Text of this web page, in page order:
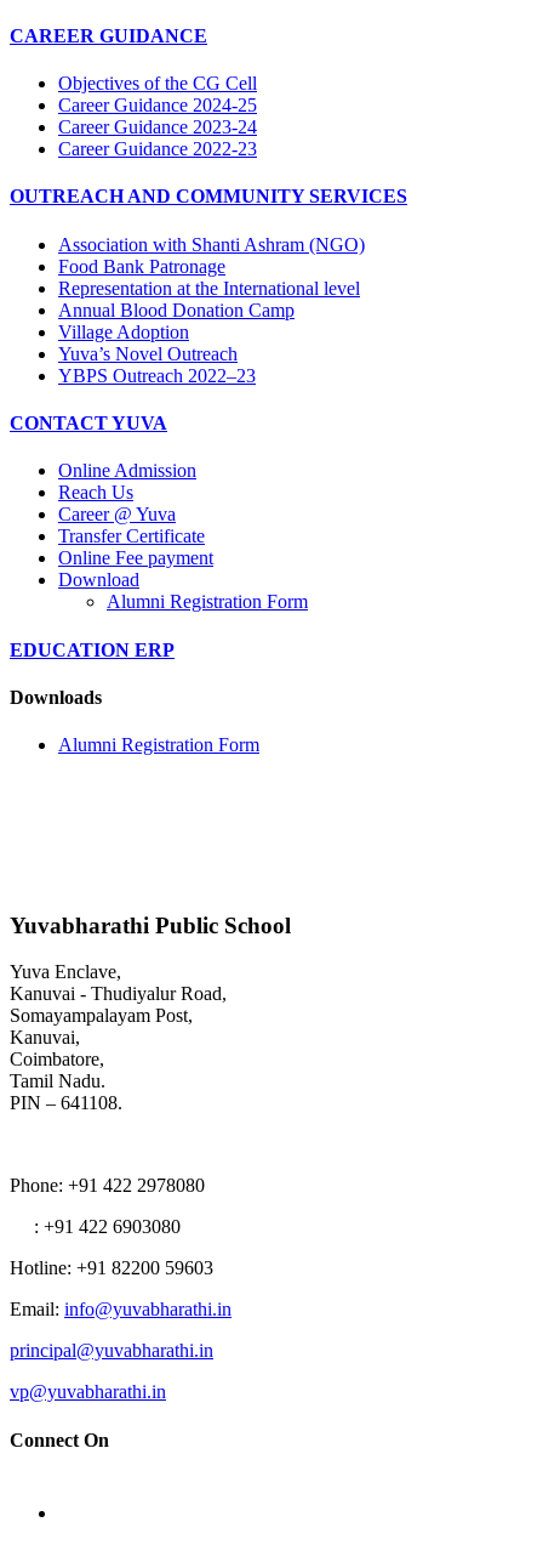
CAREER GUIDANCE
Objectives of the CG Cell
Career Guidance 2024-25
Career Guidance 2023-24
Career Guidance 2022-23
OUTREACH AND COMMUNITY SERVICES
Association with Shanti Ashram (NGO)
Food Bank Patronage
Representation at the International level
Annual Blood Donation Camp
Village Adoption
Yuva’s Novel Outreach
YBPS Outreach 2022–23
CONTACT YUVA
Online Admission
Reach Us
Career @ Yuva
Transfer Certificate
Online Fee payment
Download
Alumni Registration Form
EDUCATION ERP
Downloads
Alumni Registration Form
Yuvabharathi Public School
Yuva Enclave,
Kanuvai - Thudiyalur Road,
Somayampalayam Post,
Kanuvai,
Coimbatore,
Tamil Nadu.
PIN – 641108.
Phone: +91 422 2978080
: +91 422 6903080
Hotline: +91 82200 59603
Email: info@yuvabharathi.in
principal@yuvabharathi.in
vp@yuvabharathi.in
Connect On